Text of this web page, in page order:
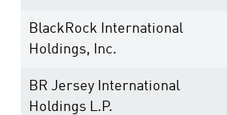
BlackRock International
Holdings, Inc.
BR Jersey International
Holdings L.P.